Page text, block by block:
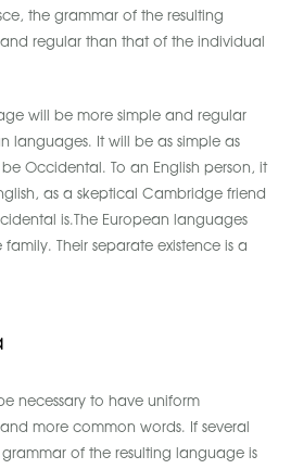
the grammar of the resulting
regular than that of the individual
will be more simple and regular
languages. It will be as simple as
Occidental. To an English person, it
as a skeptical Cambridge friend
is.The European languages
Their separate existence is a
necessary to have uniform
more common words. If several
of the resulting language is